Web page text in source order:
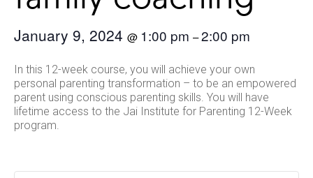
January 9, 2024 @ 1:00 pm –2:00 pm
In this 12-week course, you will achieve your own
personal parenting transformation – to be an empowered
parent using conscious parenting skills. You will have
lifetime access to the Jai Institute for Parenting 12-Week
program.